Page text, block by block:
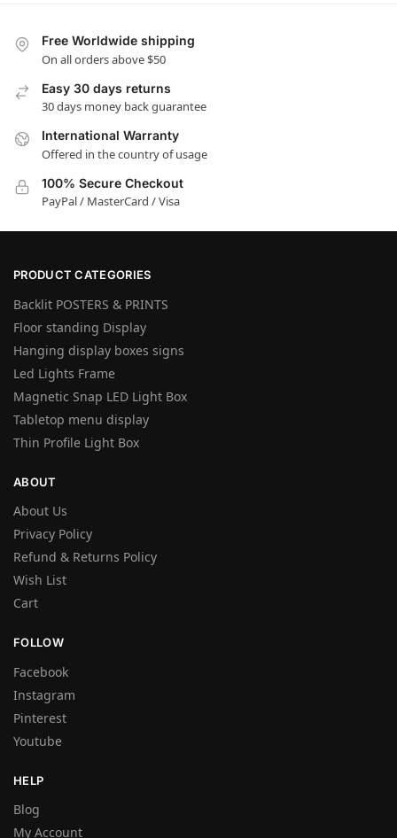
Free Worldwide shipping
On all orders above $50
Easy 30 days returns
30 days money back guarantee
International Warranty
Offered in the country of usage
100% Secure Checkout
PayPal / MasterCard / Visa
PRODUCT CATEGORIES
Backlit POSTERS & PRINTS
Floor standing Display
Hanging display boxes signs
Led Lights Frame
Magnetic Snap LED Light Box
Tabletop menu display
Thin Profile Light Box
ABOUT
About Us
Privacy Policy
Refund & Returns Policy
Wish List
Cart
FOLLOW
Facebook
Instagram
Pinterest
Youtube
HELP
Blog
My Account